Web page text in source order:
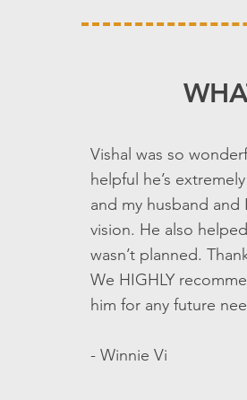
Vishal was so
helpful he’s
and my husband
vision. He also
wasn’t planned.
We HIGHLY
him for any future
- Winnie Vi